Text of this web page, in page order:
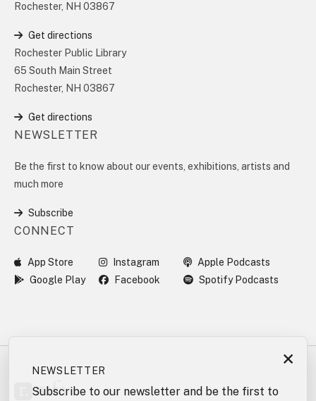
Rochester, NH 03867
Get directions
Rochester Public Library
65 South Main Street
Rochester, NH 03867
Get directions
NEWSLETTER
Be the first to know about our events, exhibitions, artists and
much more
Subscribe
CONNECT
App Store Instagram
Apple Podcasts
Google Play
Facebook Spotify Podcasts
×
NEWSLETTER
Subscribe to our newsletter and be the first to